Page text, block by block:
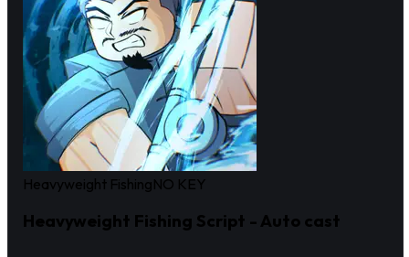
Heavyweight FishingNO KEY
Heavyweight Fishing Script - Auto cast